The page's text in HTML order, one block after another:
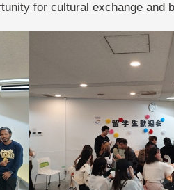
for cultural exchange and